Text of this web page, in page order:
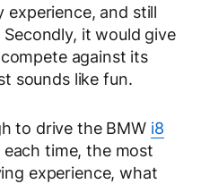
and still
it would give
against its
sounds like fun.
to drive the BMW i8
time, the most
experience, what